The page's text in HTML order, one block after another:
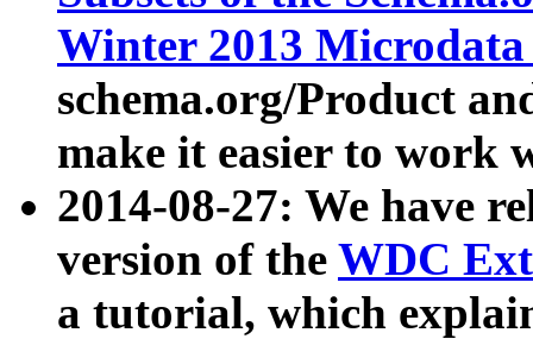
Winter 2013
schema.org/Product
make it easier to work
2014-08-27: We have
version of the WDC
a tutorial, which